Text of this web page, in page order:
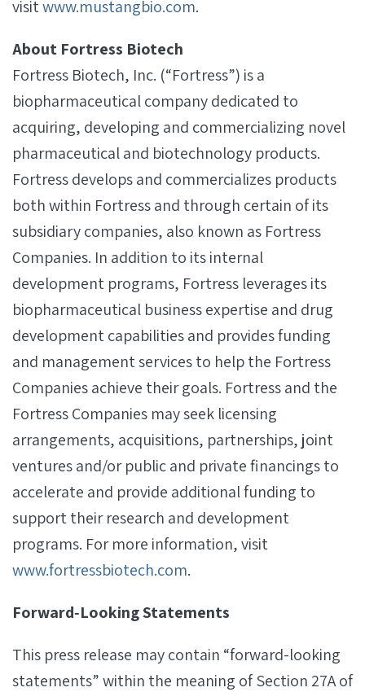
visitwww.mustangbio.com.
About Fortress Biotech
Fortress Biotech, Inc. (“Fortress”) is a
biopharmaceutical company dedicated to
acquiring, developing and commercializing novel
pharmaceutical and biotechnology products.
Fortress develops and commercializes products
both within Fortress and through certain of its
subsidiary companies, also known as Fortress
Companies. In addition to its internal
development programs, Fortress leverages its
biopharmaceutical business expertise and drug
development capabilities and provides funding
and management services to help the Fortress
Companies achieve their goals. Fortress and the
Fortress Companies may seek licensing
arrangements, acquisitions, partnerships, joint
ventures and/or public and private financings to
accelerate and provide additional funding to
support their research and development
programs. For more information, visit
www.fortressbiotech.com.
Forward‐Looking Statements
This press release may contain “forward-looking
statements” within the meaning of Section 27A of